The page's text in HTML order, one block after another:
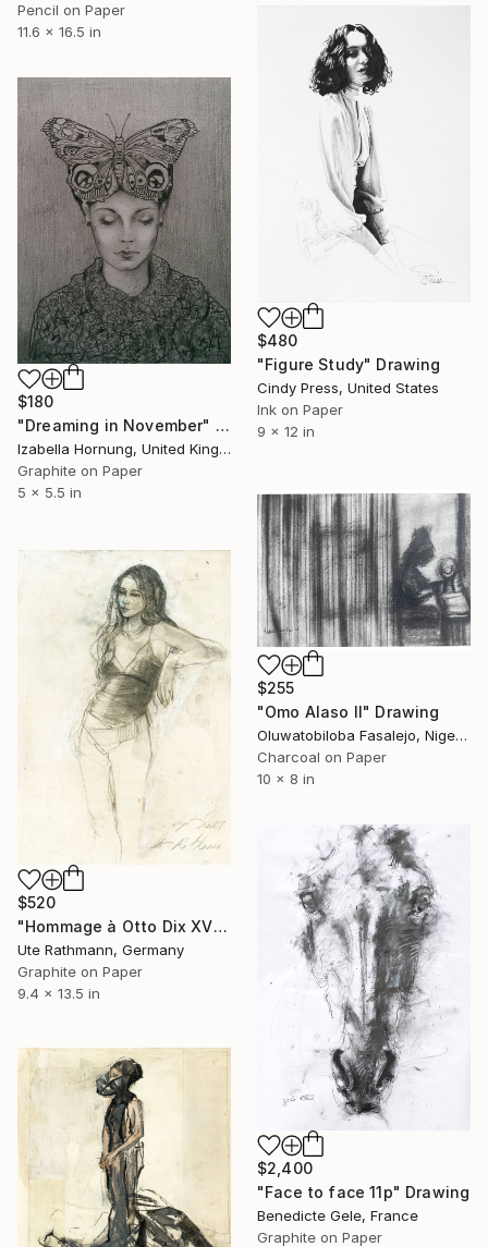
Pencil on Paper
11.6 x 16.5 in
$480
"Figure Study" Drawing
Cindy Press, United States
Ink on Paper
9 x 12 in
$180
"Dreaming in November" Drawing
Izabella Hornung, United Kingdom
Graphite on Paper
5 x 5.5 in
$255
"Omo Alaso II" Drawing
Oluwatobiloba Fasalejo, Nigeria
Charcoal on Paper
10 x 8 in
$520
"Hommage à Otto Dix XVIII" Drawing
Ute Rathmann, Germany
Graphite on Paper
9.4 x 13.5 in
$2,400
"Face to face 11p" Drawing
Benedicte Gele, France
Graphite on Paper